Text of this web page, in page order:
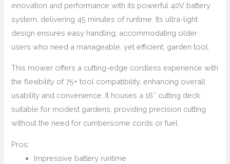
innovation and performance with its powerful 40V battery
system, delivering 45 minutes of runtime. Its ultra-light
design ensures easy handling, accommodating older
users who need a manageable, yet efficient, garden tool.
This mower offers a cutting-edge cordless experience with
the flexibility of 75+ tool compatibility, enhancing overall
usability and convenience. It houses a 16″ cutting deck
suitable for modest gardens, providing precision cutting
without the need for cumbersome cords or fuel.
Pros:
Impressive battery runtime